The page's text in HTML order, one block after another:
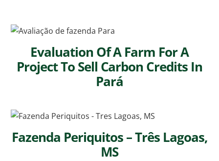
Evaluation Of A Farm For A
Project To Sell Carbon Credits In
Pará
Fazenda Periquitos – Três Lagoas,
MS